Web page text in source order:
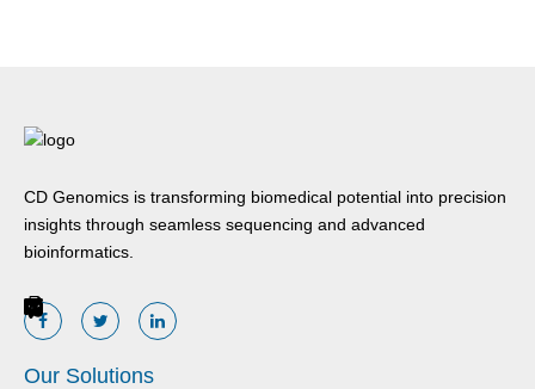
CD Genomics is transforming biomedical potential into precision
insights through seamless sequencing and advanced
bioinformatics.
Our Solutions